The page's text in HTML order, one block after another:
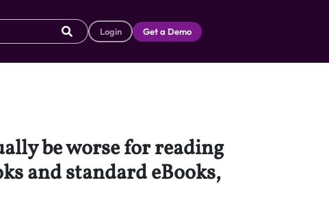
Login Get a Demo
be worse for reading
and standard eBooks,